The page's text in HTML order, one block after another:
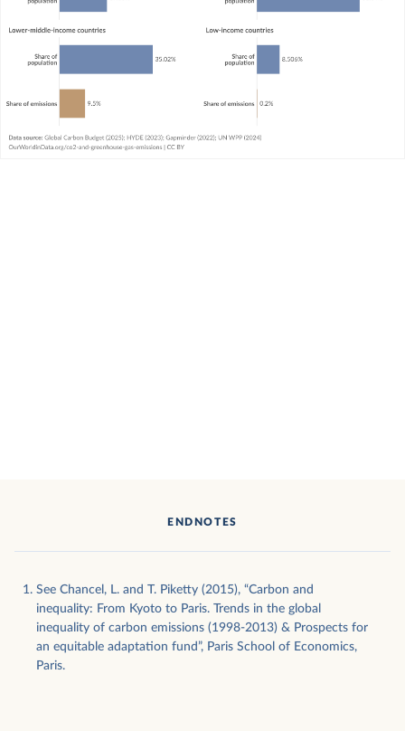
ENDNOTES
See Chancel, L. and T. Piketty (2015), “Carbon and
inequality: From Kyoto to Paris. Trends in the global
inequality of carbon emissions (1998-2013) & Prospects for
an equitable adaptation fund”, Paris School of Economics,
Paris.